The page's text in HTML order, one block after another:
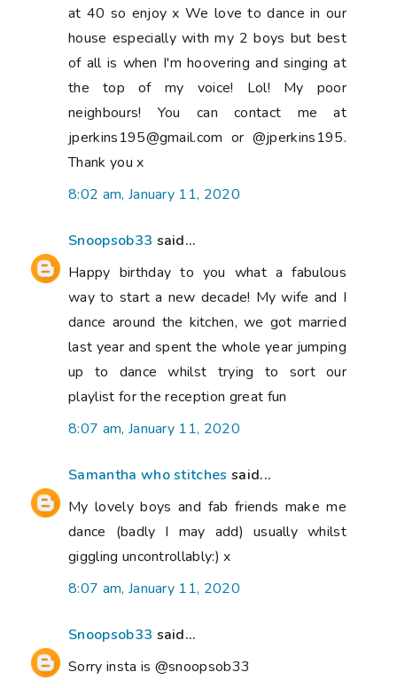
at 40 so enjoy x We love to dance in our
house especially with my 2 boys but best
of all is when I'm hoovering and singing at
the top of my voice! Lol! My poor
neighbours! You can contact me at
jperkins195@gmail.com or @jperkins195.
Thank you x
8:02 am, January 11, 2020
Snoopsob33 said...
Happy birthday to you what a fabulous
way to start a new decade! My wife and I
dance around the kitchen, we got married
last year and spent the whole year jumping
up to dance whilst trying to sort our
playlist for the reception great fun
8:07 am, January 11, 2020
Samantha who stitches said...
My lovely boys and fab friends make me
dance (badly I may add) usually whilst
giggling uncontrollably:) x
8:07 am, January 11, 2020
Snoopsob33 said...
Sorry insta is @snoopsob33